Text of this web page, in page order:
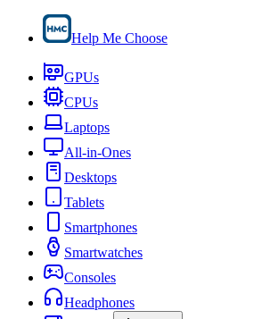
Help Me Choose
GPUs
CPUs
Laptops
All-in-Ones
Desktops
Tablets
Smartphones
Smartwatches
Consoles
Headphones